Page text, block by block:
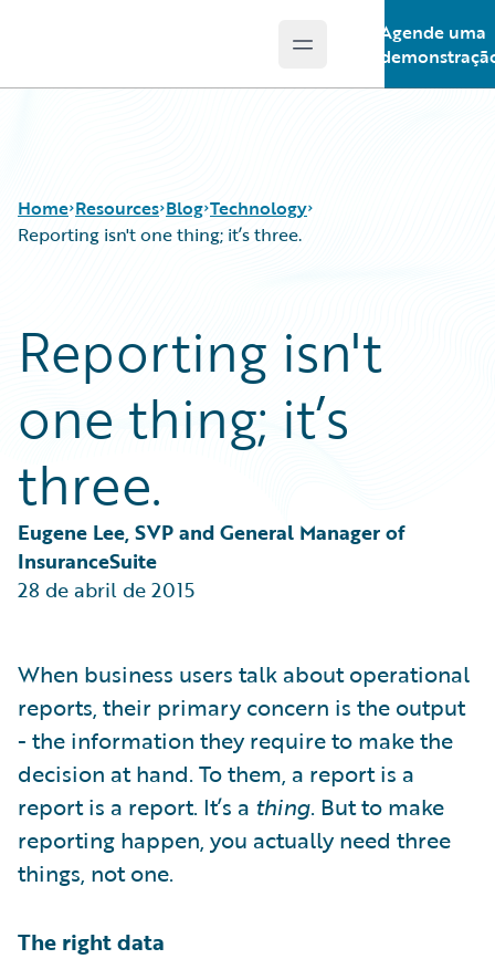
Open main menu
Agende uma
Home Resources
Guidewire Conversations
Podcasts
Help and Support
Insurance Technology FAQ
Blog
Best Practices
Careers
Customer Viewpoint
Developers
Intelligent Experience
Partner Perspective
Technology
Trends
Technology
Reporting isn't one thing; it’s three.
Reporting isn't
one thing; it’s
three.
Eugene Lee, SVP and General Manager of
InsuranceSuite
28 de abril de 2015
When business users talk about operational
reports, their primary concern is the output
- the information they require to make the
decision at hand. To them, a report is a
report is a report. It’s a thing. But to make
reporting happen, you actually need three
things, not one.
The right data